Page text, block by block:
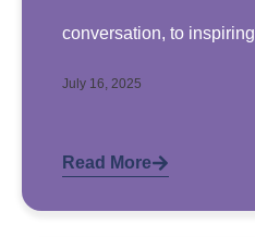
conversation, to inspiring
July 16, 2025
Read More